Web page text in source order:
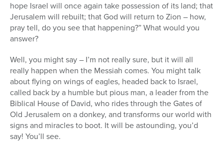
hope Israel will once again take possession of its land; that
Jerusalem will rebuilt; that God will return to Zion – how,
pray tell, do you see that happening?” What would you
answer?
Well, you might say – I’m not really sure, but it will all
really happen when the Messiah comes. You might talk
about flying on wings of eagles, headed back to Israel,
called back by a humble but pious man, a leader from the
Biblical House of David, who rides through the Gates of
Old Jerusalem on a donkey, and transforms our world with
signs and miracles to boot. It will be astounding, you’d
say! You’ll see.